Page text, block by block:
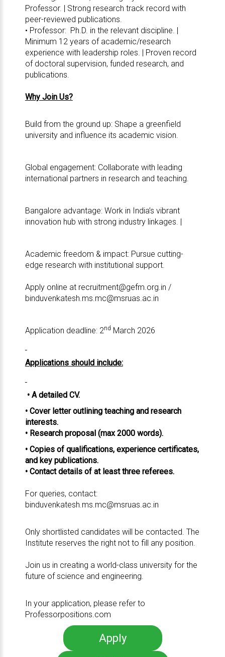
Professor. | Strong research track record with
peer-reviewed publications.
• Professor: Ph.D. in the relevant discipline. |
Minimum 12 years of academic/research
experience with leadership roles. | Proven record
of doctoral supervision, funded research, and
publications.
Why Join Us?
Build from the ground up: Shape a greenfield
university and influence its academic vision.
Global engagement: Collaborate with leading
international partners in research and teaching.
Bangalore advantage: Work in India’s vibrant
innovation hub with strong industry linkages. |
Academic freedom & impact: Pursue cutting-
edge research with institutional support.
Apply online at recruitment@gefm.org.in /
binduvenkatesh.ms.mc@msruas.ac.in
Application deadline: 2nd March 2026
Applications should include:
• A detailed CV.
• Cover letter outlining teaching and research
interests.
• Research proposal (max 2000 words).
• Copies of qualifications, experience certificates,
and key publications.
• Contact details of at least three referees.
For queries, contact:
binduvenkatesh.ms.mc@msruas.ac.in
Only shortlisted candidates will be contacted. The
Institute reserves the right not to fill any position.
Join us in creating a world-class university for the
future of science and engineering.
In your application, please refer to
Professorpositions.com
Apply